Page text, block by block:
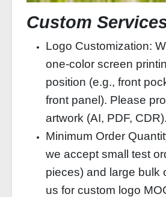
Custom
Logo Customization:
one‑color screen
position (e.g., front
front panel). Please
artwork (AI, PDF, CDR).
Minimum Order
we accept small test
pieces) and large bulk
us for custom logo